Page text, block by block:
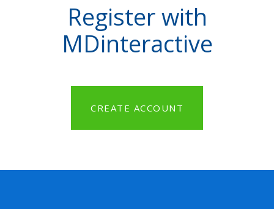
Register with
MDinteractive
CREATE ACCOUNT